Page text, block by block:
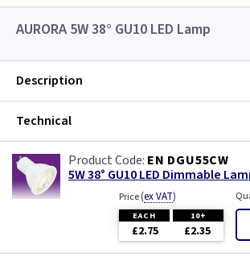
AURORA 5W 38° GU10 LED Lamp
Description
Technical
EN DGU55CW
5W 38° GU10 LED Dimmable
Price(ex VAT)
EACH 10+
£2.75 £2.35